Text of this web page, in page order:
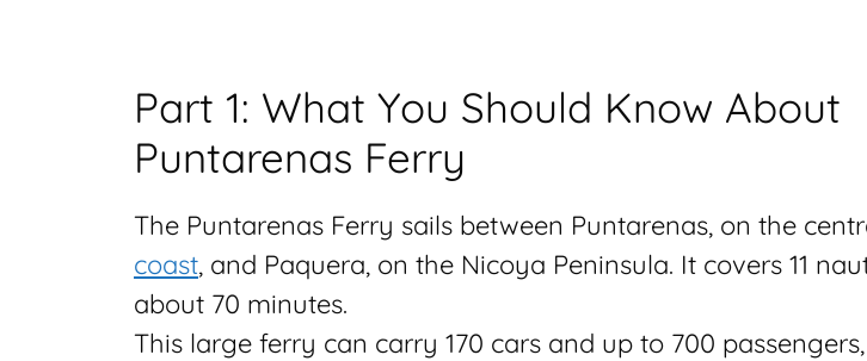
Part 1: What You Should Know About
Puntarenas Ferry
The Puntarenas Ferry sails between Puntarenas, on the
coast, and Paquera, on the Nicoya Peninsula. It covers 11
about 70 minutes.
This large ferry can carry 170 cars and up to 700 passengers,